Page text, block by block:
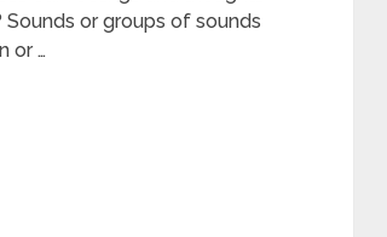
or groups of sounds
or …